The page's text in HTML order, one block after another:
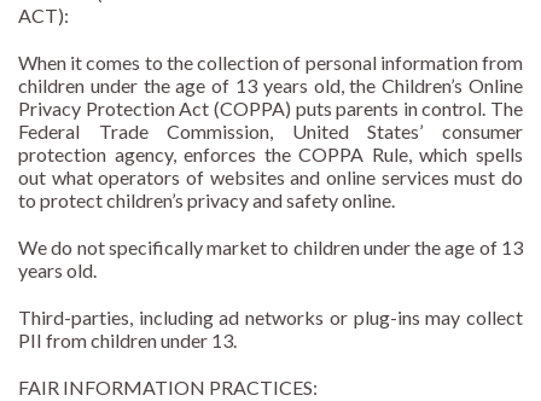
ACT):
When it comes to the collection of personal information from
children under the age of 13 years old, the Children’s Online
Privacy Protection Act (COPPA) puts parents in control. The
Federal Trade Commission, United States’ consumer
protection agency, enforces the COPPA Rule, which spells
out what operators of websites and online services must do
to protect children’s privacy and safety online.
We do not specifically market to children under the age of 13
years old.
Third-parties, including ad networks or plug-ins may collect
PII from children under 13.
FAIR INFORMATION PRACTICES: